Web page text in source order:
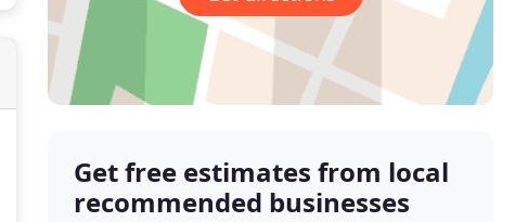
Get free estimates from local
recommended businesses